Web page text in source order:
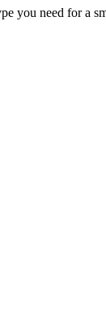
you need for a